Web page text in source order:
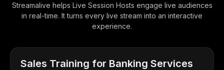
Streamalive helps Live Session Hosts engage live audiences
in real-time. It turns every live stream into an interactive
experience.
Sales Training for Banking Services